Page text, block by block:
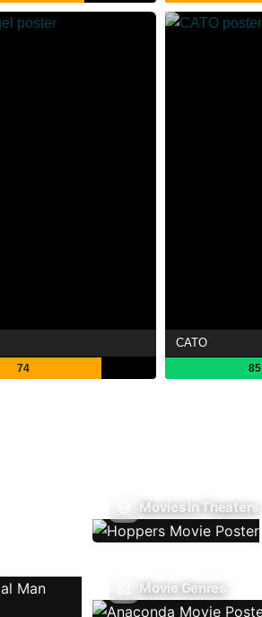
74
CATO
85
Movies In Theaters
Movie Genres